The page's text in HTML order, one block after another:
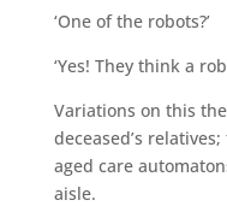
‘One of the robots?’
‘Yes! They think a
Variations on this
deceased’s
aged care
aisle.